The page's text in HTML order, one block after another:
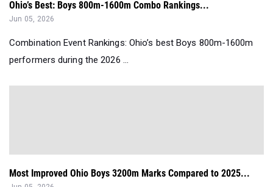
Ohio’s Best: Boys 800m-1600m Combo Rankings...
Jun 05, 2026
Combination Event Rankings: Ohio’s best Boys 800m-1600m
performers during the 2026 ...
Most Improved Ohio Boys 3200m Marks Compared to 2025...